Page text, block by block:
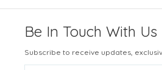
Be In Touch With Us
Subscribe to receive updates,